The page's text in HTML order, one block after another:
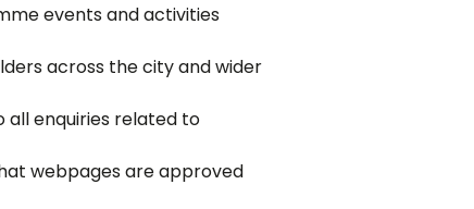
events and activities
across the city and wider
enquiries related to
webpages are approved